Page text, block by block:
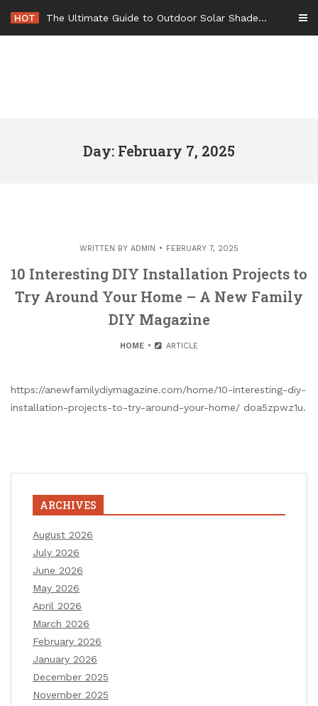
content
HOT The Ultimate Guide to Outdoor Solar Shades Beat the Heat and Lower Your Energy Bills – The Lifestyle Elf
Day: February 7, 2025
WRITTEN BY ADMIN FEBRUARY 7, 2025
10 Interesting DIY Installation Projects to
Try Around Your Home – A New Family
DIY Magazine
HOME ARTICLE
https://anewfamilydiymagazine.com/home/10-interesting-diy-
installation-projects-to-try-around-your-home/ doa5zpwz1u.
ARCHIVES
August 2026
July 2026
June 2026
May 2026
April 2026
March 2026
February 2026
January 2026
December 2025
November 2025